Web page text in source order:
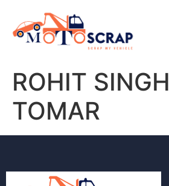
ROHIT SINGH
TOMAR